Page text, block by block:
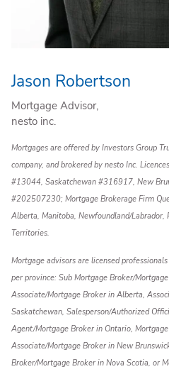
Jason Robertson
Mortgage Advisor,
nesto inc.
Mortgages are offered by Investors Group
company, and brokered by nesto Inc.
#13044, Saskatchewan #316917, New
#202507230; Mortgage Brokerage Firm
Alberta, Manitoba, Newfoundland/Labrador,
Territories.
Mortgage advisors are licensed
per province: Sub Mortgage Broker/
Associate/Mortgage Broker in Alberta,
Saskatchewan, Salesperson/Authorized
Agent/Mortgage Broker in Ontario,
Associate/Mortgage Broker in New
Broker/Mortgage Broker in Nova Scotia, or